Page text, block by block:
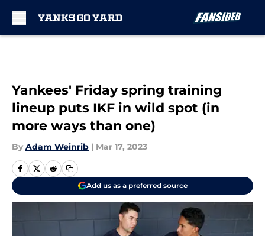
Yankees' Friday spring training
lineup puts IKF in wild spot (in
more ways than one)
By Adam Weinrib | Mar 17, 2023
Add us as a preferred source